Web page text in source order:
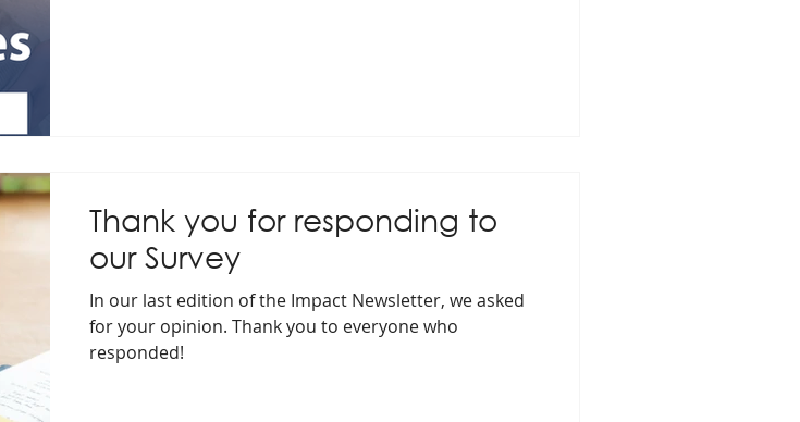
Thank you for responding to
our Survey
In our last edition of the Impact Newsletter, we asked
for your opinion. Thank you to everyone who
responded!